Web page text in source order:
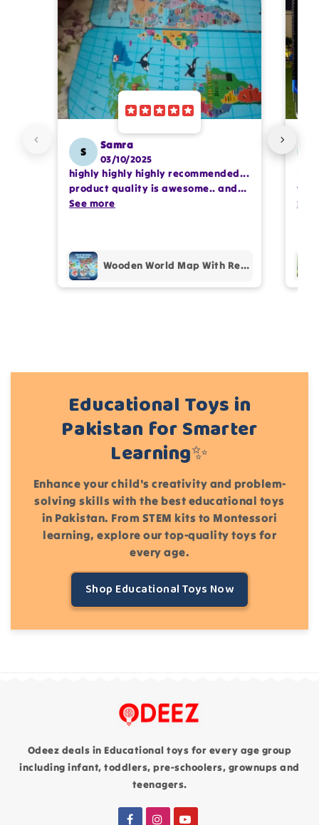
*
Email
Feedback *
Write 50 more characters and upload 1 more
(Accepts .gif, .jpg, .png and 5MB limit)
S
Samra
03/10/2025
highly highly highly recommended...
product quality is awesome.. and
my kids are also very happy 😊
See more
Wooden World Map With Recognition 30 Countries Flags - 003
See
Educational Toys in
Pakistan for Smarter
Learning✨
Enhance your child's creativity and problem-
solving skills with the best educational toys
in Pakistan. From STEM kits to Montessori
learning, explore our top-quality toys for
every age.
Shop Educational Toys Now
Odeez deals in Educational toys for every age group
including infant, toddlers, pre-schoolers, grownups and
teenagers.